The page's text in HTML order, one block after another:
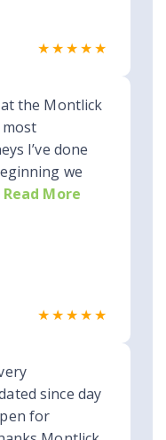
★★★★★
the Montlick
I’ve done
we
Read More
★★★★★
since day
for